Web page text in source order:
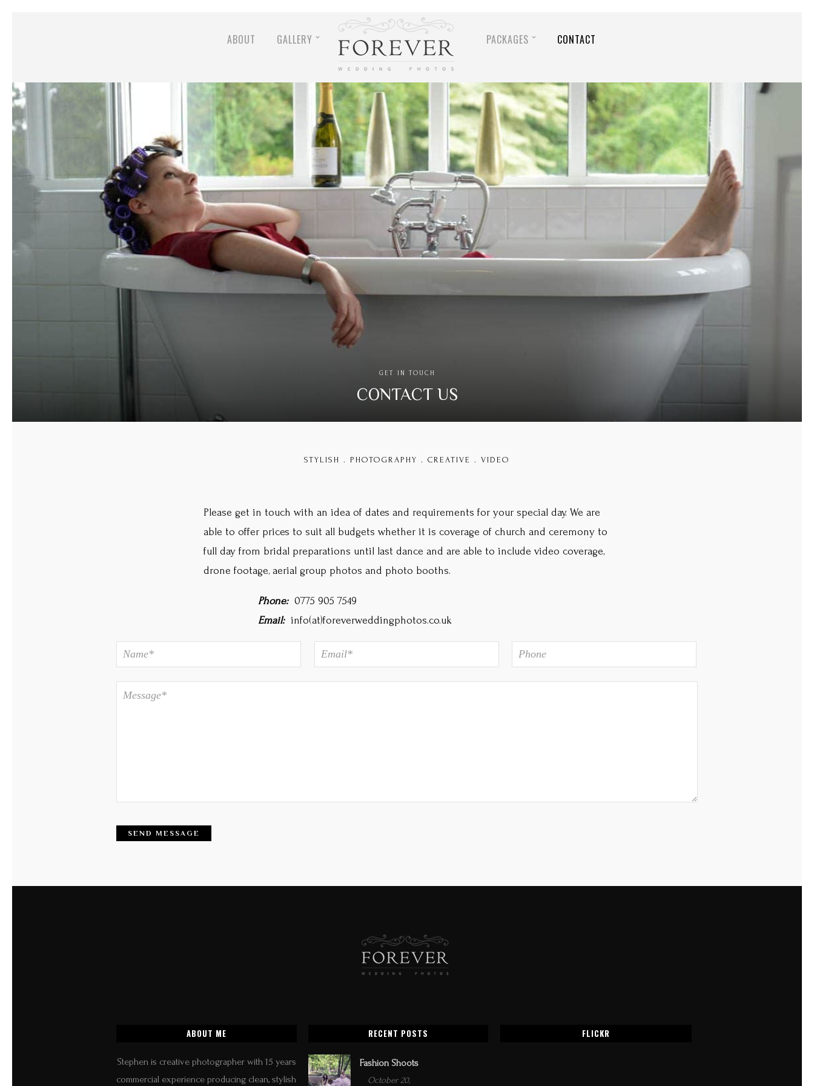
ABOUT GALLERY PACKAGES CONTACT
GET IN TOUCH
CONTACT US
STYLISH . PHOTOGRAPHY . CREATIVE . VIDEO
Please get in touch with an idea of dates and requirements for your special day. We are
able to offer prices to suit all budgets whether it is coverage of church and ceremony to
full day from bridal preparations until last dance and are able to include video coverage,
drone footage, aerial group photos and photo booths.
Phone: 0775 905 7549
Email: info(at)foreverweddingphotos.co.uk
ABOUT ME
Stephen is creative photographer with 15 years
commercial experience producing clean, stylish
RECENT POSTS
Fashion Shoots
October 20,
FLICKR